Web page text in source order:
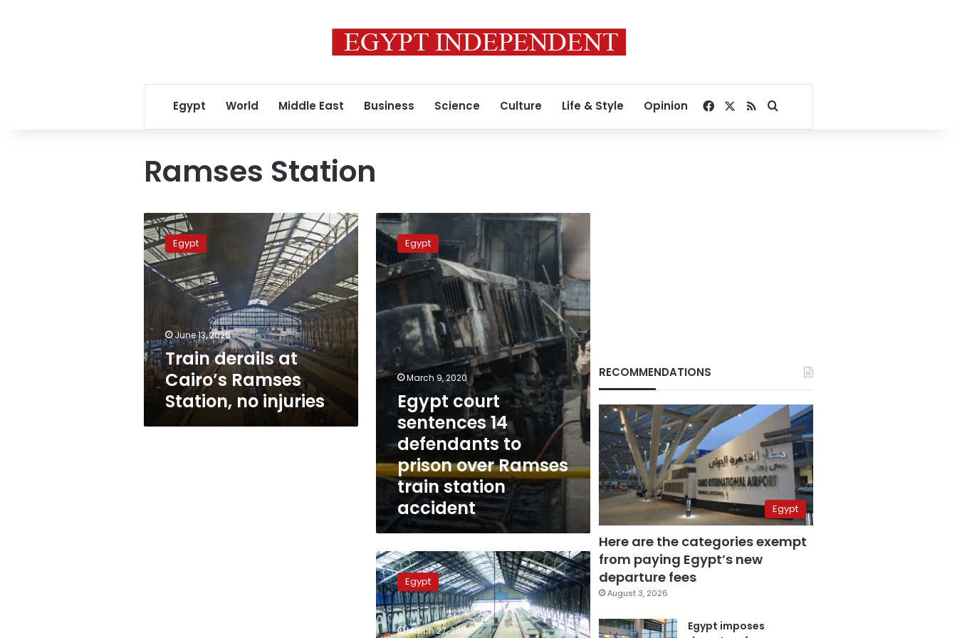
Egypt World Middle East Business Science Culture Life & Style Opinion Facebook
RSSSearch for
Ramses Station
Train
derails
at
Cairo’s
Ramses
injuries
Egypt
June 13, 2026
Train derails at
Cairo’s Ramses
Station, no injuries
Egypt
court
sentences
14
defendants
prison
Ramses
train
station
accident
Egypt
March 9, 2020
Egypt court
sentences 14
defendants to
prison over Ramses
train station
accident
Egypt
to
construct
new
railway
station
Egypt
March 27, 2019
RECOMMENDATIONS
Egypt
Here are the categories exempt
from paying Egypt’s new
departure fees
August 3, 2026
Egypt imposes